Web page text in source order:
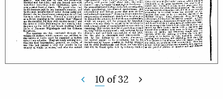
10 of32